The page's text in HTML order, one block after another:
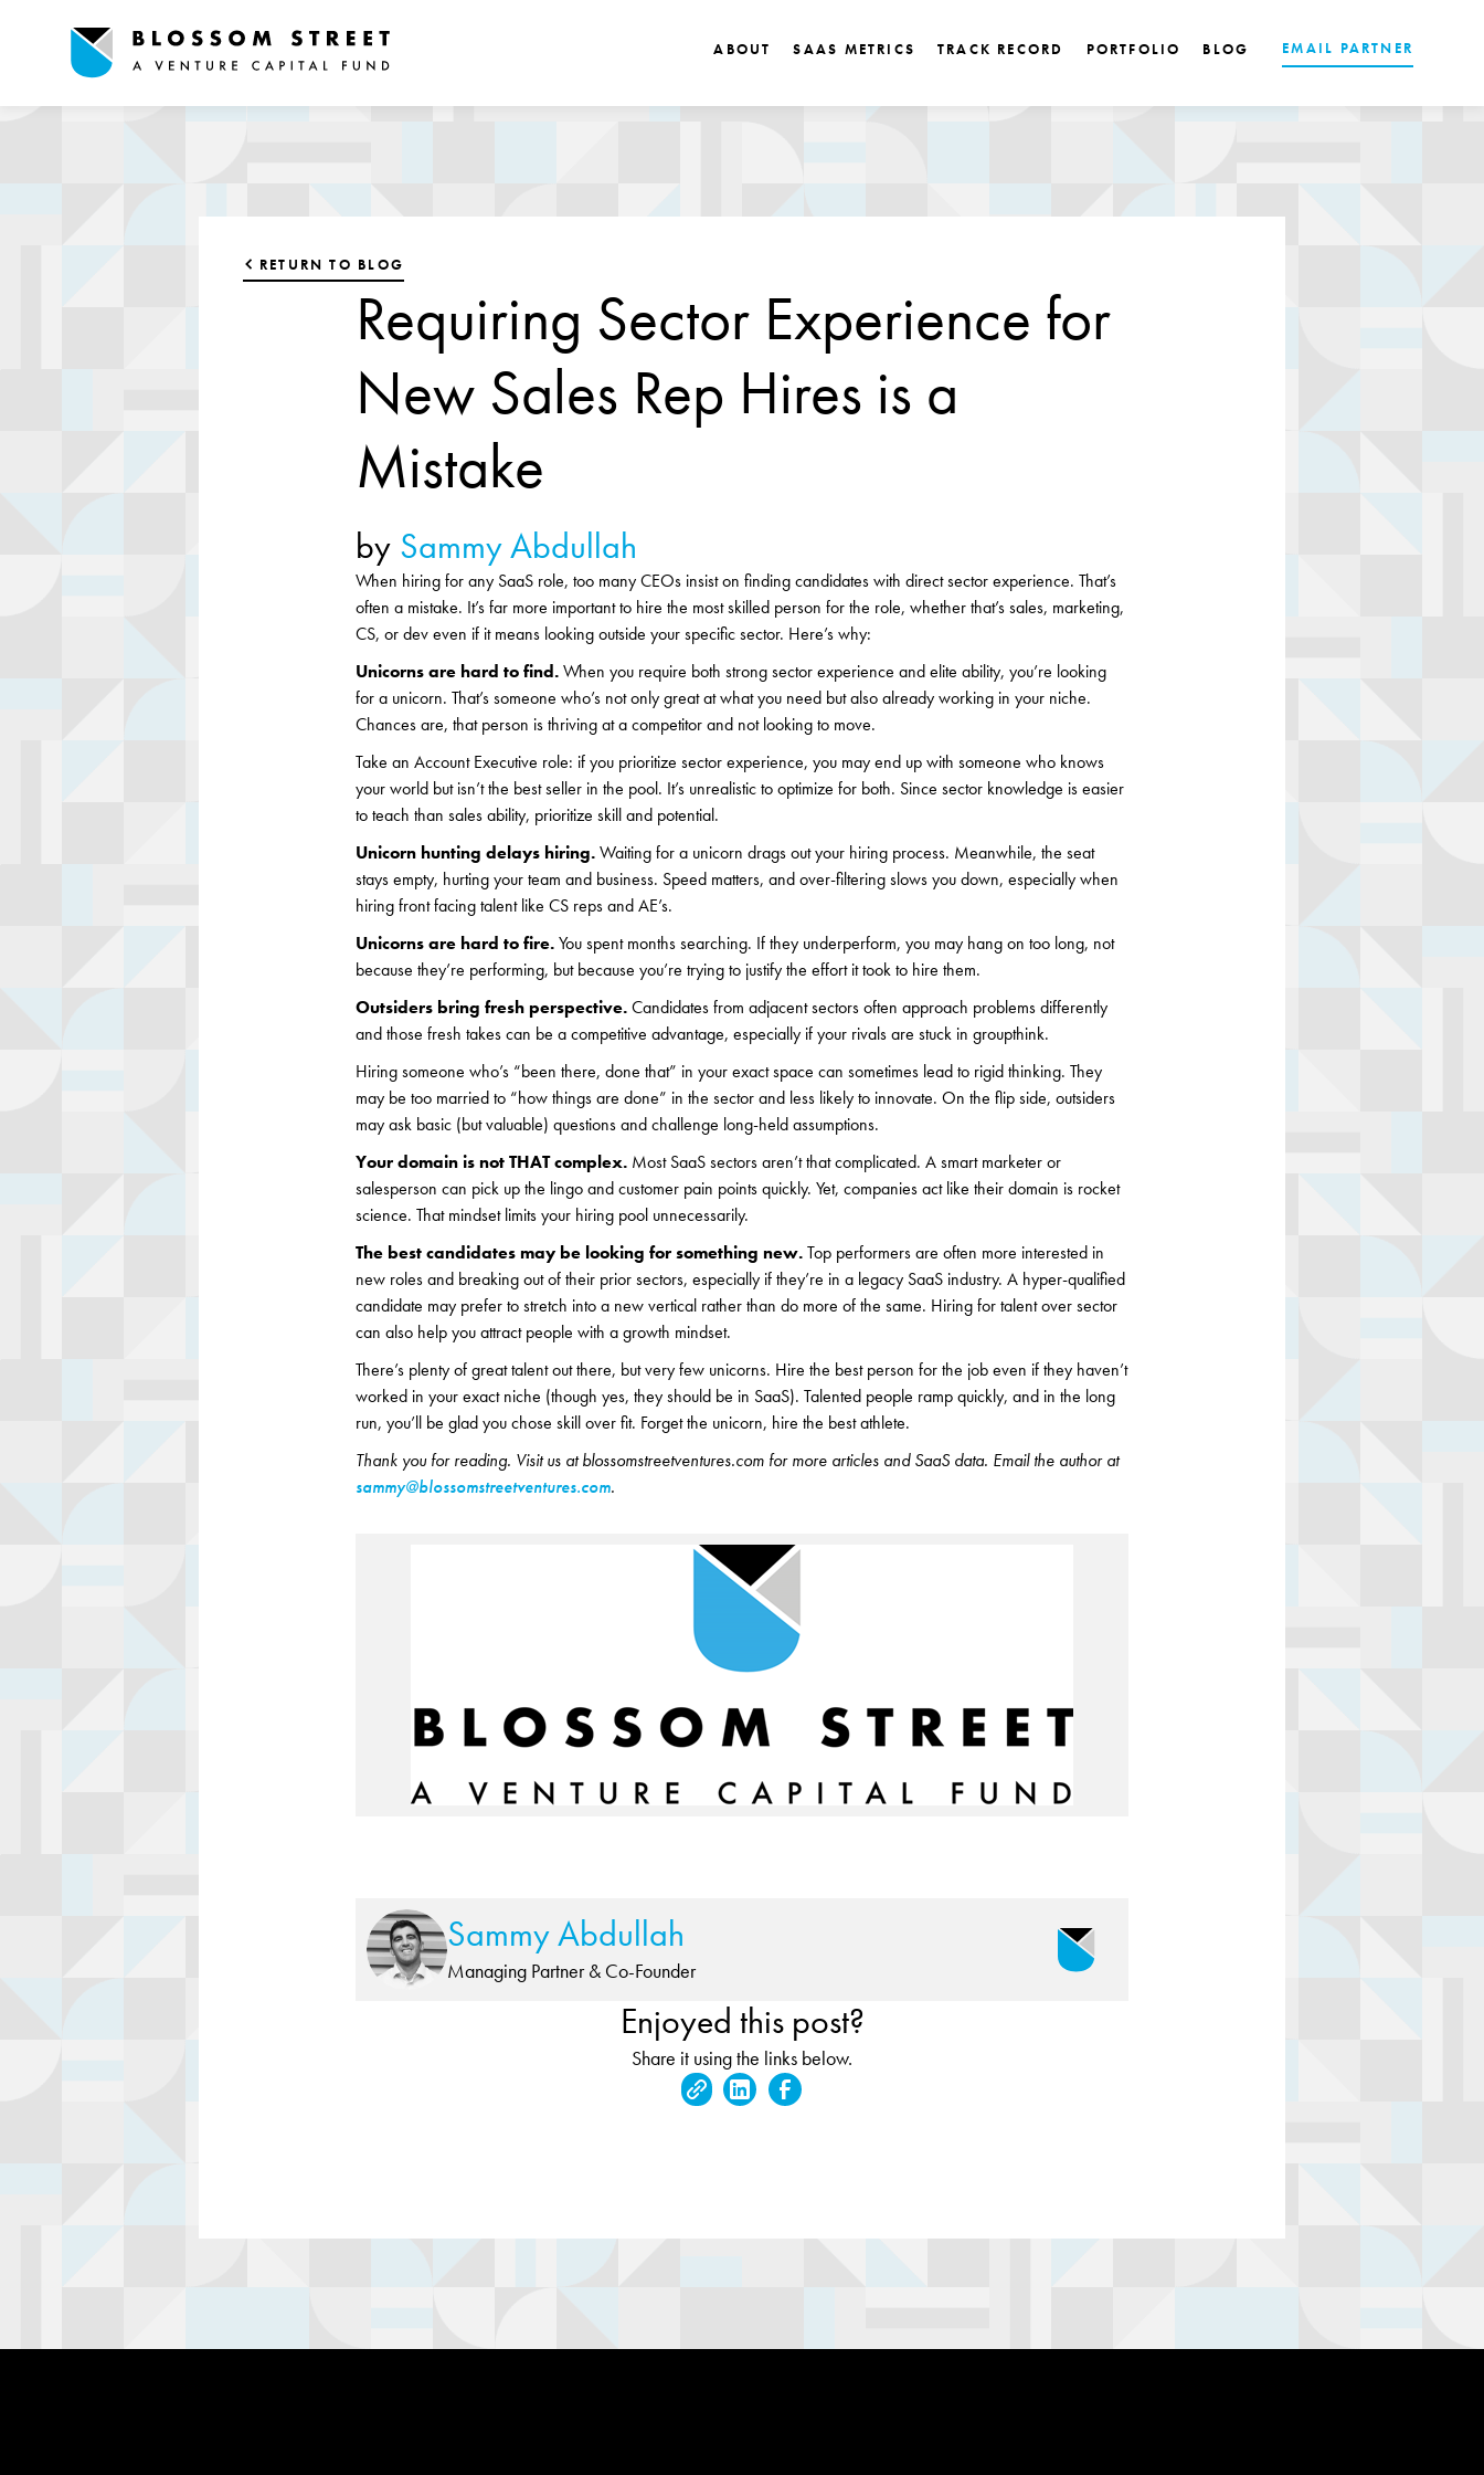
ABOUT SAAS METRICS TRACK RECORD PORTFOLIO BLOG EMAIL PARTNER
RETURN TO BLOG
Requiring Sector Experience for
New Sales Rep Hires is a
Mistake
by Sammy Abdullah
When hiring for any SaaS role, too many CEOs insist on finding candidates with direct sector experience. That’s
often a mistake. It’s far more important to hire the most skilled person for the role, whether that’s sales, marketing,
CS, or dev even if it means looking outside your specific sector. Here’s why:
Unicorns are hard to find.When you require both strong sector experience and elite ability, you’re looking
for a unicorn. That’s someone who’s not only great at what you need but also already working in your niche.
Chances are, that person is thriving at a competitor and not looking to move.
Take an Account Executive role: if you prioritize sector experience, you may end up with someone who knows
your world but isn’t the best seller in the pool. It’s unrealistic to optimize for both. Since sector knowledge is easier
to teach than sales ability, prioritize skill and potential.
Unicorn hunting delays hiring.Waiting for a unicorn drags out your hiring process. Meanwhile, the seat
stays empty, hurting your team and business. Speed matters, and over-filtering slows you down, especially when
hiring front facing talent like CS reps and AE’s.
Unicorns are hard to fire.You spent months searching. If they underperform, you may hang on too long, not
because they’re performing, but because you’re trying to justify the effort it took to hire them.
Outsiders bring fresh perspective.Candidates from adjacent sectors often approach problems differently
and those fresh takes can be a competitive advantage, especially if your rivals are stuck in groupthink.
Hiring someone who’s “been there, done that” in your exact space can sometimes lead to rigid thinking. They
may be too married to “how things are done” in the sector and less likely to innovate. On the flip side, outsiders
may ask basic (but valuable) questions and challenge long-held assumptions.
Your domain is not THAT complex. Most SaaS sectors aren’t that complicated. A smart marketer or
salesperson can pick up the lingo and customer pain points quickly. Yet, companies act like their domain is rocket
science. That mindset limits your hiring pool unnecessarily.
The best candidates may be looking for something new.Top performers are often more interested in
new roles and breaking out of their prior sectors, especially if they’re in a legacy SaaS industry. A hyper-qualified
candidate may prefer to stretch into a new vertical rather than do more of the same. Hiring for talent over sector
can also help you attract people with a growth mindset.
There’s plenty of great talent out there, but very few unicorns. Hire the best person for the job even if they haven’t
worked in your exact niche (though yes, they should be in SaaS). Talented people ramp quickly, and in the long
run, you’ll be glad you chose skill over fit. Forget the unicorn, hire the best athlete.
Thank you for reading. Visit us at blossomstreetventures.com for more articles and SaaS data. Email the author at
sammy@blossomstreetventures.com.
Sammy Abdullah
Managing Partner & Co-Founder
Enjoyed this post?
Share it using the links below.